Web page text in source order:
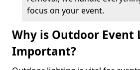
focus on your event.
Why is Outdoor Event
Important?